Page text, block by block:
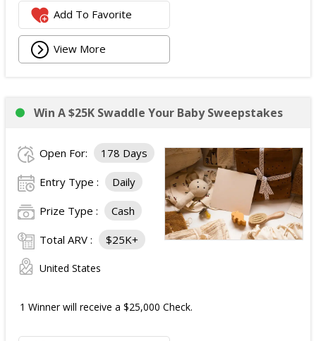
Add To Favorite
View More
Win A $25K Swaddle Your Baby Sweepstakes
Open For: 178 Days
Entry Type : Daily
Prize Type : Cash
Total ARV : $25K+
United States
1 Winner will receive a $25,000 Check.